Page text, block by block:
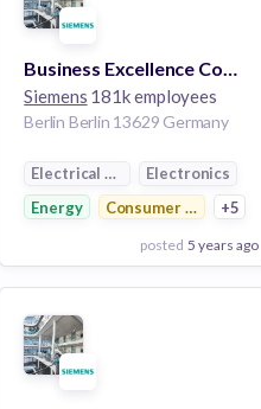
Business Excellence Consultant (w/m/d) Regional Business Excellence & Sustainability
Siemens 181k employees
Berlin Berlin 13629 Germany
Electrical Distribution
Electronics
Energy
Consumer Electronics
+5
posted 5 years ago
View Employer
Add to board